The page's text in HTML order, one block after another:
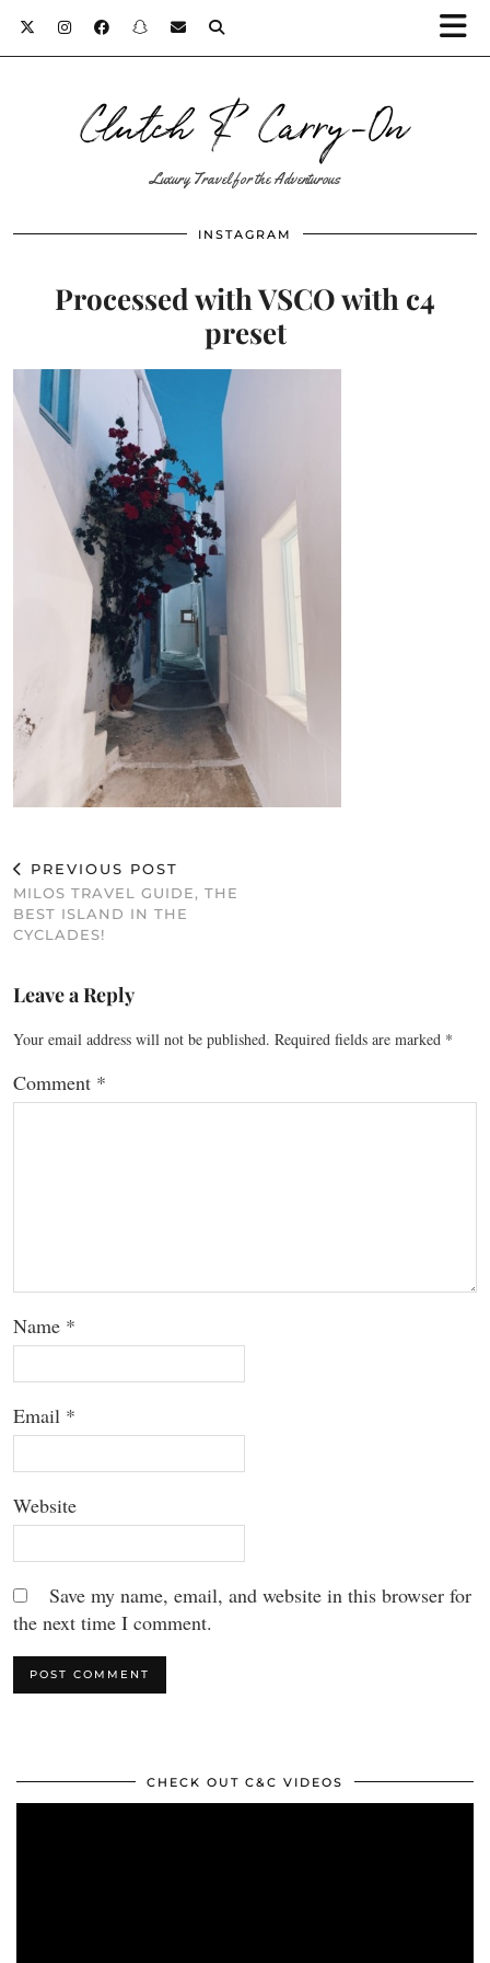
Clutch & Carry-On
Luxury Travel for the Adventurous
INSTAGRAM
Processed with VSCO with c4
preset
PREVIOUS POST
MILOS TRAVEL GUIDE, THE
BEST ISLAND IN THE
CYCLADES!
Leave a Reply
Your email address will not be published. Required fields are marked *
Comment *
Name *
Email *
Website
Save my name, email, and website in this browser for
the next time I comment.
CHECK OUT C&C VIDEOS